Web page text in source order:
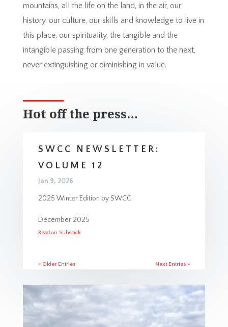
mountains, all the life on the land, in the air, our
history, our culture, our skills and knowledge to live in
this place, our spirituality, the tangible and the
intangible passing from one generation to the next,
never extinguishing or diminishing in value.
Hot off the press…
SWCC NEWSLETTER:
VOLUME 12
Jan 9, 2026
2025 Winter Edition by SWCC
December 2025
Read on Substack
« Older Entries Next Entries »